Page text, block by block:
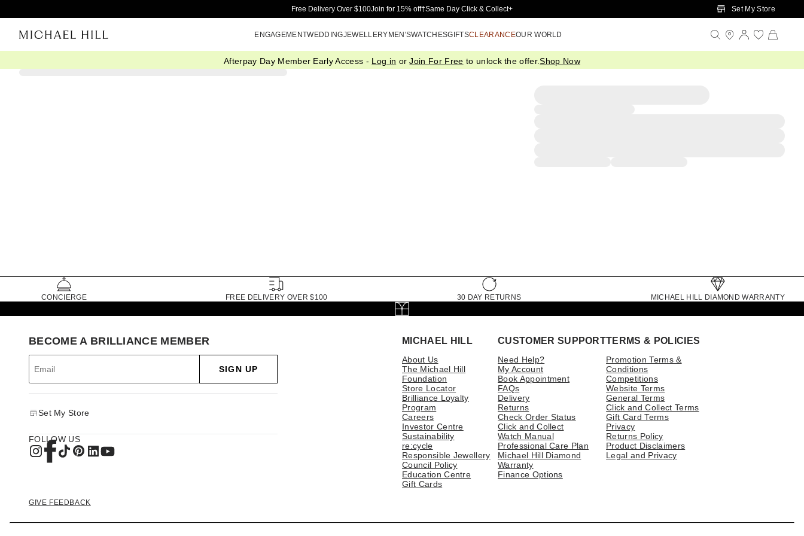
Skip to Main Content
Free Delivery Over $100Join for 15% off†Same Day Click & Collect+ Set My Store
ENGAGEMENTWEDDINGJEWELLERYMEN'SWATCHESGIFTSCLEARANCEOUR WORLD
Afterpay Day Member Early Access - Log in orJoin For Free to unlock the offer.Shop Now
CONCIERGE FREE DELIVERY OVER $100 30 DAY RETURNS MICHAEL HILL DIAMOND WARRANTY
MICHAEL HILL
About Us
The Michael Hill
Foundation
Store Locator
Brilliance Loyalty
Program
Careers
Investor Centre
Sustainability
re:cycle
Responsible Jewellery
Council Policy
Education Centre
Gift Cards
CUSTOMER SUPPORT
Need Help?
My Account
Book Appointment
FAQs
Delivery
Returns
Check Order Status
Click and Collect
Watch Manual
Professional Care Plan
Michael Hill Diamond
Warranty
Finance Options
TERMS & POLICIES
Promotion Terms &
Conditions
Competitions
Website Terms
General Terms
Click and Collect Terms
Gift Card Terms
Privacy
Returns Policy
Product Disclaimers
Legal and Privacy
BECOME A BRILLIANCE MEMBER
SIGN UP
Set My Store
FOLLOW US
GIVE FEEDBACK